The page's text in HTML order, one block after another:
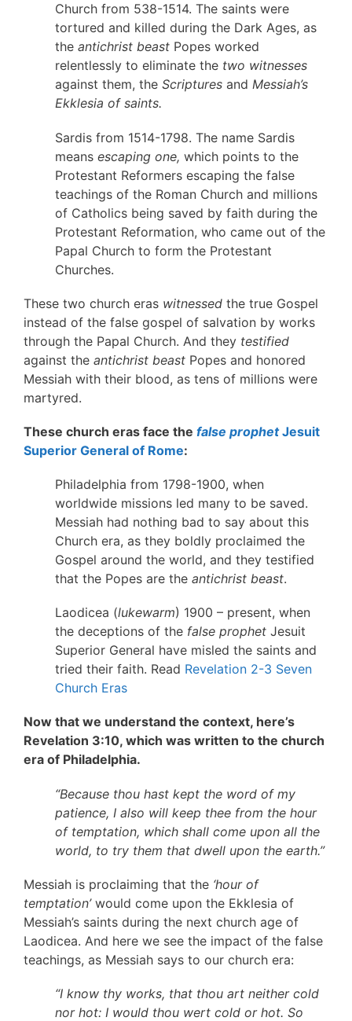
Church from 538-1514. The saints were
tortured and killed during the Dark Ages, as
the antichrist beast Popes worked
relentlessly to eliminate the two witnesses
against them, the Scriptures and Messiah’s
Ekklesia of saints.
Sardis from 1514-1798. The name Sardis
means escaping one, which points to the
Protestant Reformers escaping the false
teachings of the Roman Church and millions
of Catholics being saved by faith during the
Protestant Reformation, who came out of the
Papal Church to form the Protestant
Churches.
These two church eras witnessed the true Gospel
instead of the false gospel of salvation by works
through the Papal Church. And they testified
against the antichrist beast Popes and honored
Messiah with their blood, as tens of millions were
martyred.
These church eras face the false prophetJesuit
Superior General of Rome:
Philadelphia from 1798-1900, when
worldwide missions led many to be saved.
Messiah had nothing bad to say about this
Church era, as they boldly proclaimed the
Gospel around the world, and they testified
that the Popes are the antichrist beast.
Laodicea (lukewarm) 1900 – present, when
the deceptions of the false prophet Jesuit
Superior General have misled the saints and
tried their faith. Read Revelation 2-3 Seven
Church Eras
Now that we understand the context, here’s
Revelation 3:10, which was written to the church
era of Philadelphia.
“Because thou hast kept the word of my
patience, I also will keep thee from the hour
of temptation, which shall come upon all the
world, to try them that dwell upon the earth.”
Messiah is proclaiming that the ‘hour of
temptation’would come upon the Ekklesia of
Messiah’s saints during the next church age of
Laodicea. And here we see the impact of the false
teachings, as Messiah says to our church era:
“I know thy works, that thou art neither cold
nor hot: I would thou wert cold or hot. So